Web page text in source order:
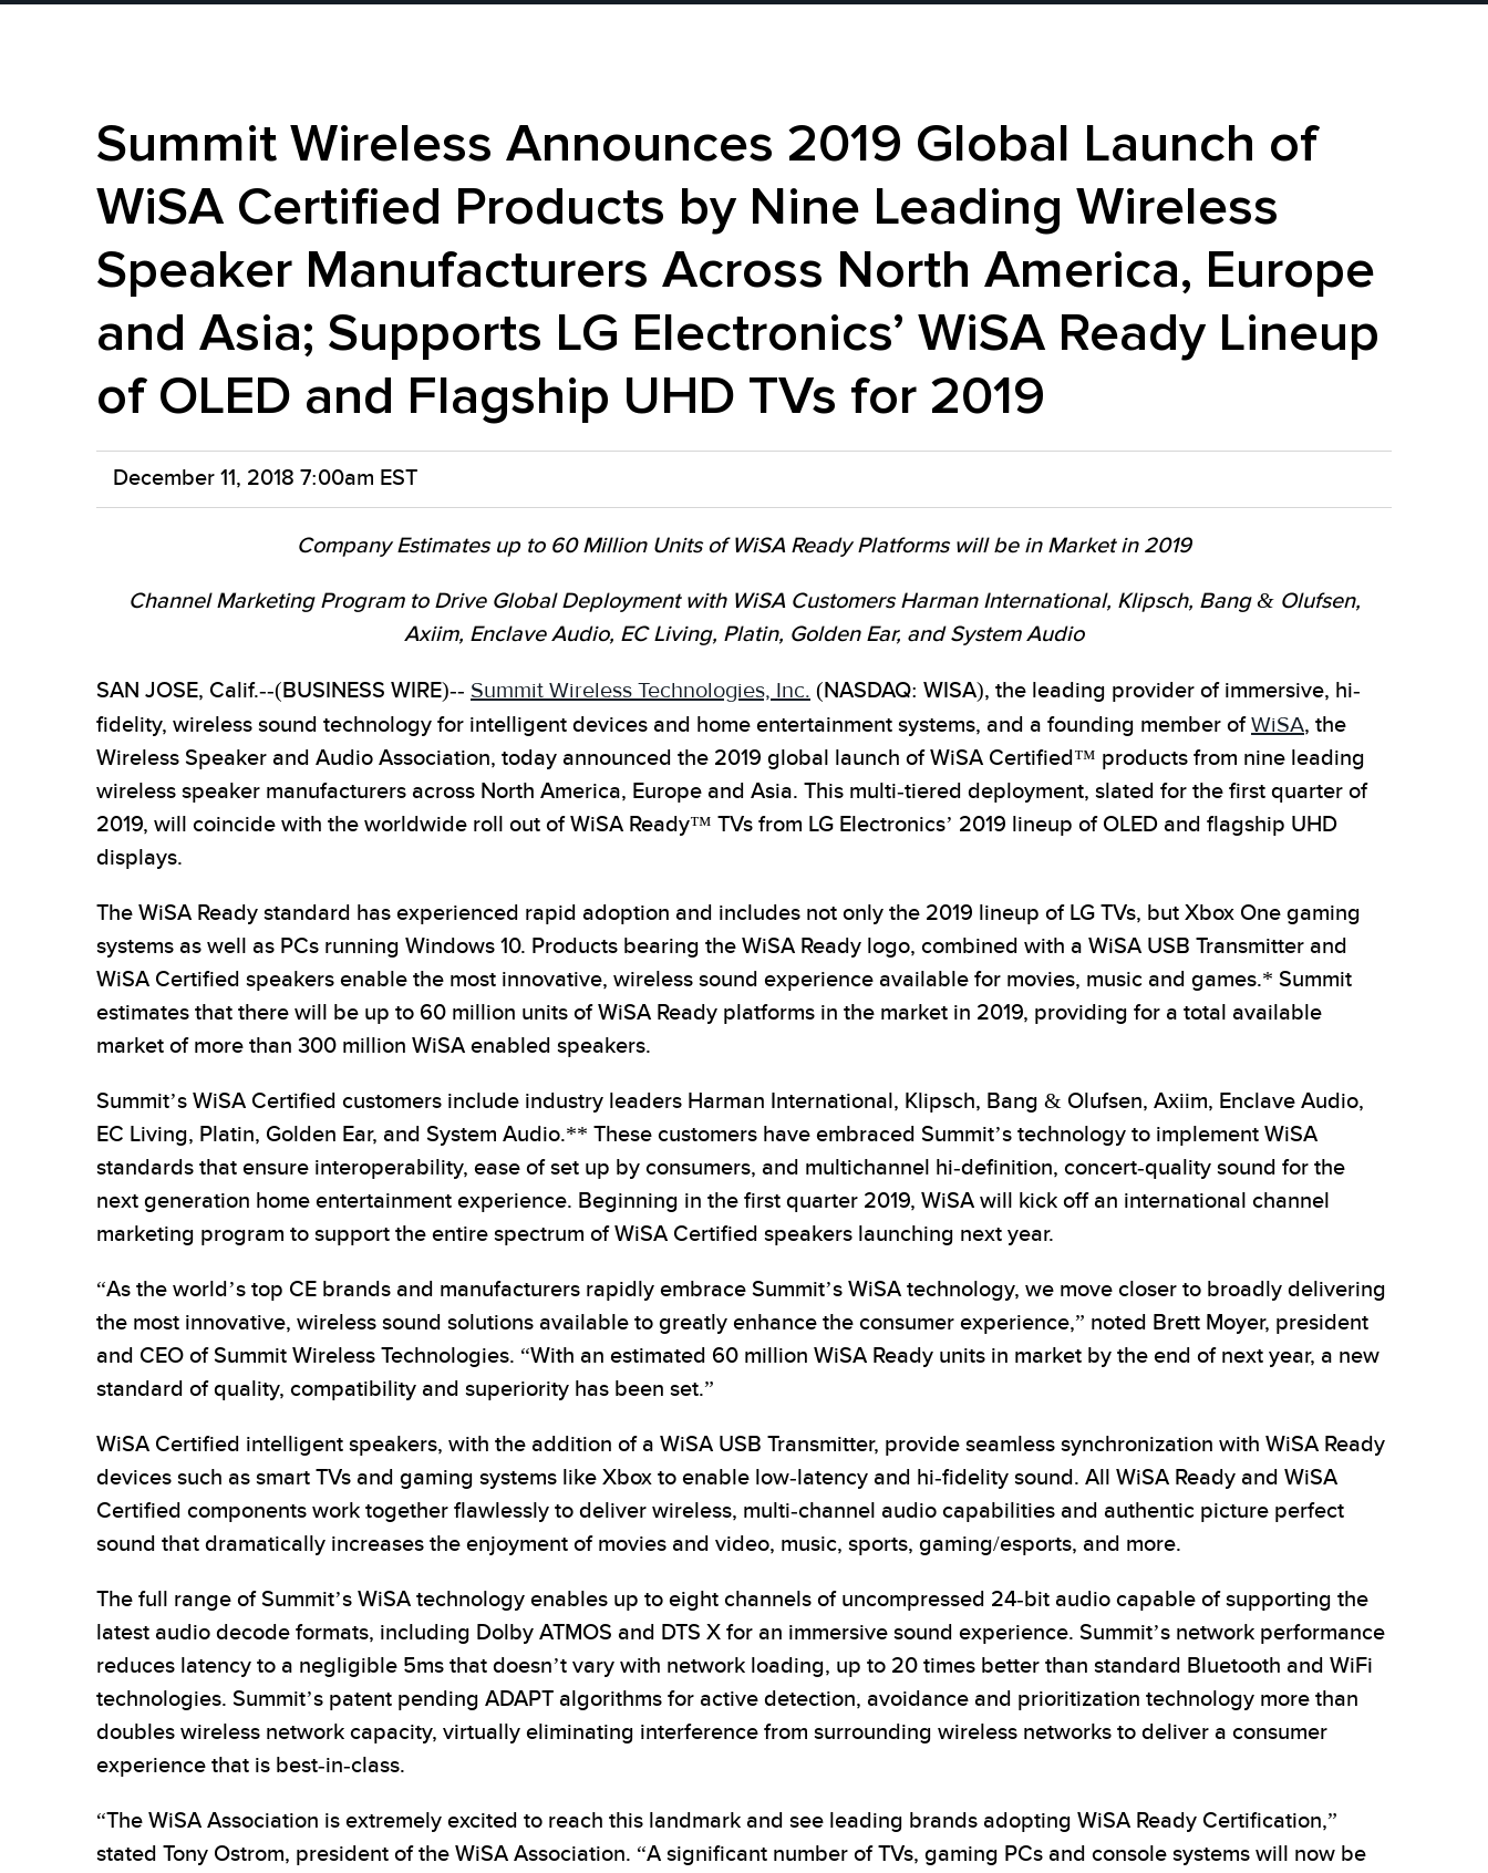
Summit Wireless Announces 2019 Global Launch of
WiSA Certified Products by Nine Leading Wireless
Speaker Manufacturers Across North America, Europe
and Asia; Supports LG Electronics’ WiSA Ready Lineup
of OLED and Flagship UHD TVs for 2019
December 11, 2018 7:00am EST
Company Estimates up to 60 Million Units of WiSA Ready Platforms will be in Market in 2019
Channel Marketing Program to Drive Global Deployment with WiSA Customers Harman International, Klipsch, Bang & Olufsen,
Axiim, Enclave Audio, EC Living, Platin, Golden Ear, and System Audio
SAN JOSE, Calif.--(BUSINESS WIRE)-- Summit Wireless Technologies, Inc. (NASDAQ: WISA), the leading provider of immersive, hi-
fidelity, wireless sound technology for intelligent devices and home entertainment systems, and a founding member ofWiSA, the
Wireless Speaker and Audio Association, today announced the 2019 global launch of WiSA Certified™ products from nine leading
wireless speaker manufacturers across North America, Europe and Asia. This multi-tiered deployment, slated for the first quarter of
2019, will coincide with the worldwide roll out of WiSA Ready™ TVs from LG Electronics’ 2019 lineup of OLED and flagship UHD
displays.
The WiSA Ready standard has experienced rapid adoption and includes not only the 2019 lineup of LG TVs, but Xbox One gaming
systems as well as PCs running Windows 10. Products bearing the WiSA Ready logo, combined with a WiSA USB Transmitter and
WiSA Certified speakers enable the most innovative, wireless sound experience available for movies, music and games.* Summit
estimates that there will be up to 60 million units of WiSA Ready platforms in the market in 2019, providing for a total available
market of more than 300 million WiSA enabled speakers.
Summit’s WiSA Certified customers include industry leaders Harman International, Klipsch, Bang & Olufsen, Axiim, Enclave Audio,
EC Living, Platin, Golden Ear, and System Audio.** These customers have embraced Summit’s technology to implement WiSA
standards that ensure interoperability, ease of set up by consumers, and multichannel hi-definition, concert-quality sound for the
next generation home entertainment experience. Beginning in the first quarter 2019, WiSA will kick off an international channel
marketing program to support the entire spectrum of WiSA Certified speakers launching next year.
“As the world’s top CE brands and manufacturers rapidly embrace Summit’s WiSA technology, we move closer to broadly delivering
the most innovative, wireless sound solutions available to greatly enhance the consumer experience,” noted Brett Moyer, president
and CEO of Summit Wireless Technologies. “With an estimated 60 million WiSA Ready units in market by the end of next year, a new
standard of quality, compatibility and superiority has been set.”
WiSA Certified intelligent speakers, with the addition of a WiSA USB Transmitter, provide seamless synchronization with WiSA Ready
devices such as smart TVs and gaming systems like Xbox to enable low-latency and hi-fidelity sound. All WiSA Ready and WiSA
Certified components work together flawlessly to deliver wireless, multi-channel audio capabilities and authentic picture perfect
sound that dramatically increases the enjoyment of movies and video, music, sports, gaming/esports, and more.
The full range of Summit’s WiSA technology enables up to eight channels of uncompressed 24-bit audio capable of supporting the
latest audio decode formats, including Dolby ATMOS and DTS X for an immersive sound experience. Summit’s network performance
reduces latency to a negligible 5ms that doesn’t vary with network loading, up to 20 times better than standard Bluetooth and WiFi
technologies. Summit’s patent pending ADAPT algorithms for active detection, avoidance and prioritization technology more than
doubles wireless network capacity, virtually eliminating interference from surrounding wireless networks to deliver a consumer
experience that is best-in-class.
“The WiSA Association is extremely excited to reach this landmark and see leading brands adopting WiSA Ready Certification,”
stated Tony Ostrom, president of the WiSA Association. “A significant number of TVs, gaming PCs and console systems will now be